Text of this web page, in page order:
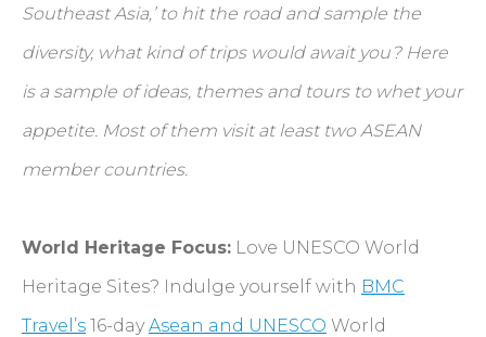
Southeast Asia,’ to hit the road and sample the
diversity, what kind of trips would await you? Here
is a sample of ideas, themes and tours to whet your
appetite. Most of them visit at least two ASEAN
member countries.
World Heritage Focus: Love UNESCO World
Heritage Sites? Indulge yourself with BMC
Travel’s 16-dayAsean and UNESCO World